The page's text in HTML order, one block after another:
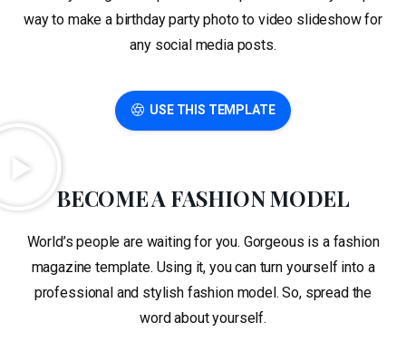
way to make a birthday party photo to video slideshow for
any social media posts.
USE THIS TEMPLATE
BECOME A FASHION MODEL
World’s people are waiting for you. Gorgeous is a fashion
magazine template. Using it, you can turn yourself into a
professional and stylish fashion model. So, spread the
word about yourself.